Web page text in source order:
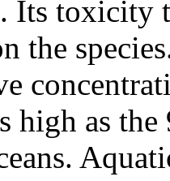
toxicity
the
high as